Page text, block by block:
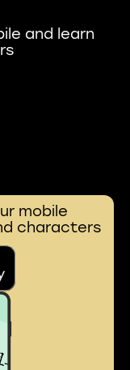
and learn
mobile
characters